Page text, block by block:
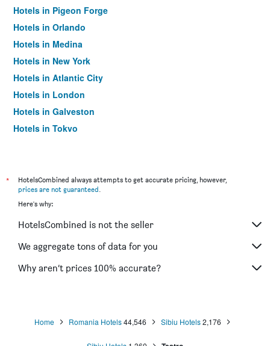
Hotels in Pigeon Forge
Hotels in Orlando
Hotels in Medina
Hotels in New York
Hotels in Atlantic City
Hotels in London
Hotels in Galveston
Hotels in Tokyo
*
HotelsCombined always attempts to get accurate pricing, however,
prices are not guaranteed.
Here's why:
HotelsCombined is not the seller
We aggregate tons of data for you
Why aren’t prices 100% accurate?
Home Romania Hotels44,546 Sibiu Hotels2,176